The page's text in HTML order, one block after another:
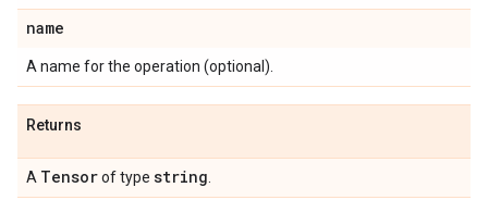
name
A name for the operation (optional).
Returns
A Tensorof type string